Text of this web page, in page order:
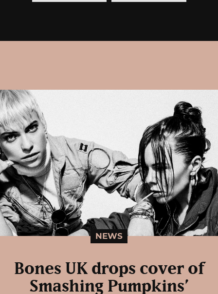
NEWS
Bones UK drops cover of
Smashing Pumpkins’